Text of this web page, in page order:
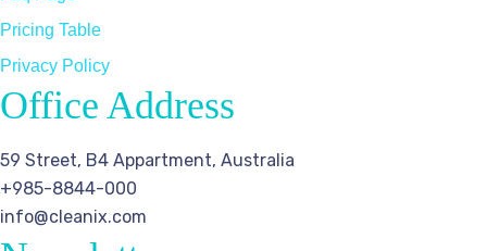
Pricing Table
Privacy Policy
Office Address
59 Street, B4 Appartment, Australia
+985-8844-000
info@cleanix.com